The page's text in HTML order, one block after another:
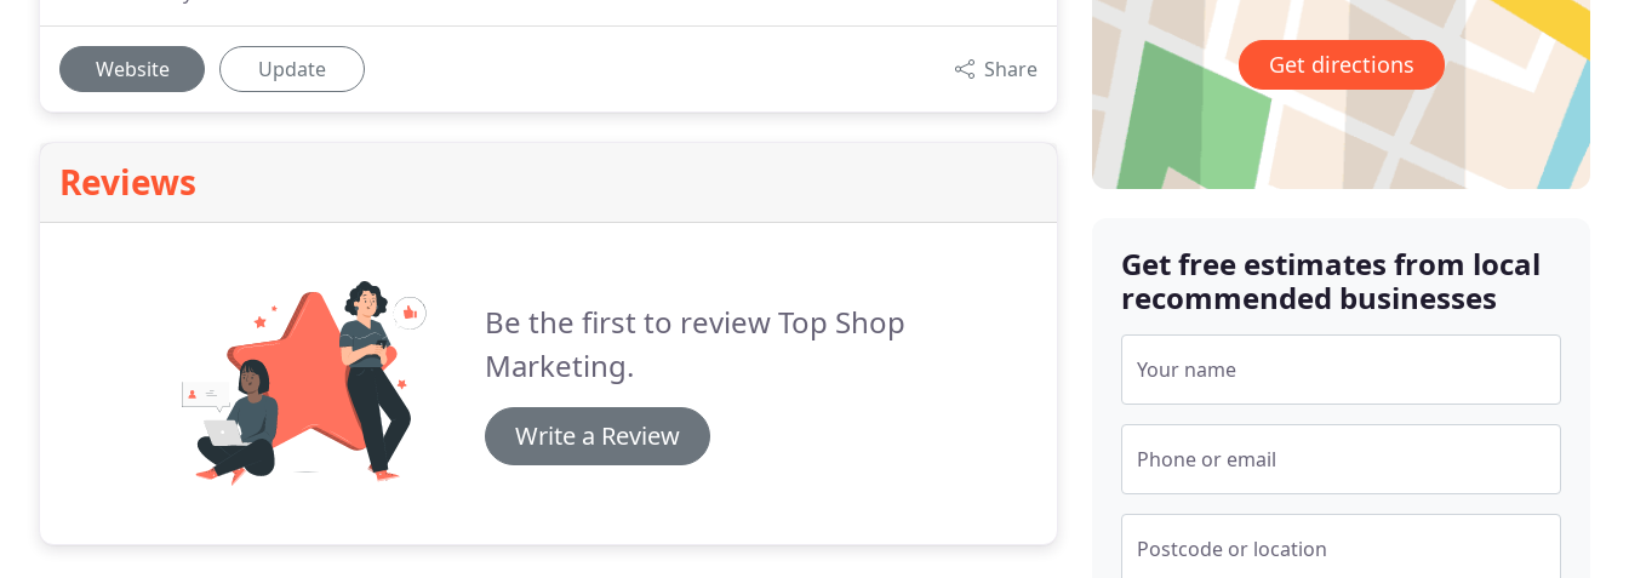
Website Update Share
Reviews
Be the first to review Top Shop
Marketing.
Write a Review
Get directions
Get free estimates from local
recommended businesses
Your name
Phone or email
Postcode or location